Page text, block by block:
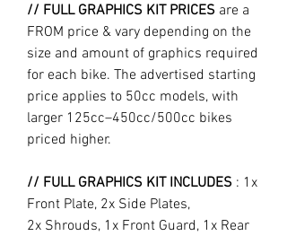
// FULL GRAPHICS KIT PRICES are a
FROM price & vary depending on the
size and amount of graphics required
for each bike. The advertised starting
price applies to 50cc models, with
larger 125cc–450cc/500cc bikes
priced higher.
// FULL GRAPHICS KIT INCLUDES : 1x
Front Plate, 2x Side Plates,
2x Shrouds, 1x Front Guard, 1x Rear